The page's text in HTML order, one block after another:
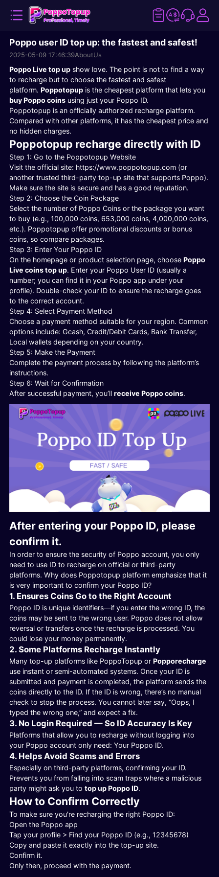
Poppo user ID top up: the fastest and safest!
2025-05-09 17:46:39AboutUs
Poppo Live top up show love. The point is not to find a way
to recharge but to choose the fastest and safest
platform.Poppotopup is the cheapest platform that lets you
buy Poppo coins using just your Poppo ID.
Poppotopup is an officially authorized recharge platform.
Compared with other platforms, it has the cheapest price and
no hidden charges.
Poppotopup recharge directly with ID
Step 1: Go to the Poppotopup Website
Visit the official site: https://www.poppotopup.com (or
another trusted third-party top-up site that supports Poppo).
Make sure the site is secure and has a good reputation.
Step 2: Choose the Coin Package
Select the number of Poppo Coins or the package you want
to buy (e.g., 100,000 coins, 653,000 coins, 4,000,000 coins,
etc.). Poppotopup offer promotional discounts or bonus
coins, so compare packages.
Step 3: Enter Your Poppo ID
On the homepage or product selection page, choosePoppo
Live coins top up. Enter your Poppo User ID (usually a
number; you can find it in your Poppo app under your
profile). Double-check your ID to ensure the recharge goes
to the correct account.
Step 4: Select Payment Method
Choose a payment method suitable for your region. Common
options include: Gcash, Credit/Debit Cards, Bank Transfer,
Local wallets depending on your country.
Step 5: Make the Payment
Complete the payment process by following the platform’s
instructions.
Step 6: Wait for Confirmation
After successful payment, you’llreceive Poppo coins.
After entering your Poppo ID, please
confirm it.
In order to ensure the security of Poppo account, you only
need to use ID to recharge on official or third-party
platforms. Why does Poppotopup platform emphasize that it
is very important to confirm your Poppo ID?
1. Ensures Coins Go to the Right Account
Poppo ID is unique identifiers—if you enter the wrong ID, the
coins may be sent to the wrong user. Poppo does not allow
reversal or transfers once the recharge is processed. You
could lose your money permanently.
2. Some Platforms Recharge Instantly
Many top-up platforms like PoppoTopup orPopporecharge
use instant or semi-automated systems. Once your ID is
submitted and payment is completed, the platform sends the
coins directly to the ID. If the ID is wrong, there’s no manual
check to stop the process. You cannot later say, “Oops, I
typed the wrong one,” and expect a fix.
3. No Login Required — So ID Accuracy Is Key
Platforms that allow you to recharge without logging into
your Poppo account only need: Your Poppo ID.
4. Helps Avoid Scams and Errors
Especially on third-party platforms, confirming your ID.
Prevents you from falling into scam traps where a malicious
party might ask you totop up Poppo ID.
How to Confirm Correctly
To make sure you're recharging the right Poppo ID:
Open the Poppo app
Tap your profile > Find your Poppo ID (e.g., 12345678)
Copy and paste it exactly into the top-up site.
Confirm it.
Only then, proceed with the payment.